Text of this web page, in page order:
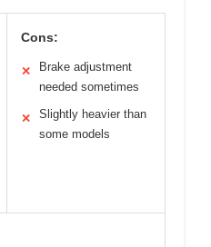
Cons:
✕
Brake adjustment
needed sometimes
✕
Slightly heavier than
some models